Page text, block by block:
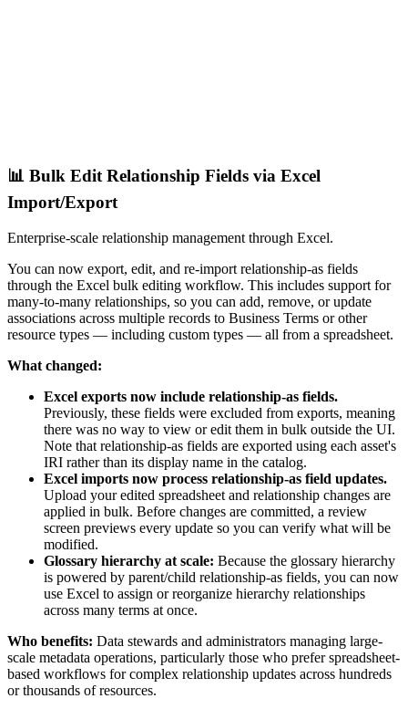
📊 Bulk Edit Relationship Fields via Excel
Import/Export
Enterprise-scale relationship management through Excel.
You can now export, edit, and re-import relationship-as fields
through the Excel bulk editing workflow. This includes support for
many-to-many relationships, so you can add, remove, or update
associations across multiple records to Business Terms or other
resource types — including custom types — all from a spreadsheet.
What changed:
Excel exports now include relationship-as fields.
Previously, these fields were excluded from exports, meaning
there was no way to view or edit them in bulk outside the UI.
Note that relationship-as fields are exported using each asset's
IRI rather than its display name in the catalog.
Excel imports now process relationship-as field updates.
Upload your edited spreadsheet and relationship changes are
applied in bulk. Before changes are committed, a review
screen previews every update so you can verify what will be
modified.
Glossary hierarchy at scale: Because the glossary hierarchy
is powered by parent/child relationship-as fields, you can now
use Excel to assign or reorganize hierarchy relationships
across many terms at once.
Who benefits: Data stewards and administrators managing large-
scale metadata operations, particularly those who prefer spreadsheet-
based workflows for complex relationship updates across hundreds
or thousands of resources.